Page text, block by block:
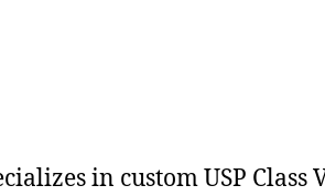
in custom USP Class